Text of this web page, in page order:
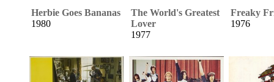
Herbie Goes Bananas
1980
The World's Greatest
Lover
1977
Freaky
1976